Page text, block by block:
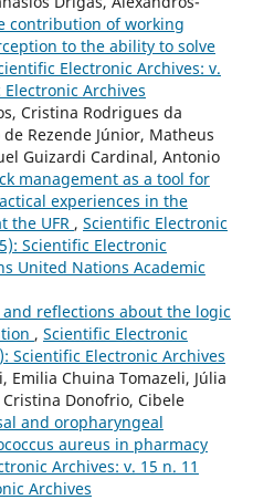
contribution of working
to the ability to solve
Electronic Archives: v.
Archives
Cristina Rodrigues da
Rezende Júnior, Matheus
Guizardi Cardinal, Antonio
management as a tool for
experiences in the
the UFR , Scientific Electronic
Scientific Electronic
United Nations Academic
and reflections about the logic
, Scientific Electronic
Scientific Electronic Archives
Emilia Chuina Tomazeli, Júlia
Donofrio, Cibele
and oropharyngeal
aureus in pharmacy
Archives: v. 15 n. 11
Archives